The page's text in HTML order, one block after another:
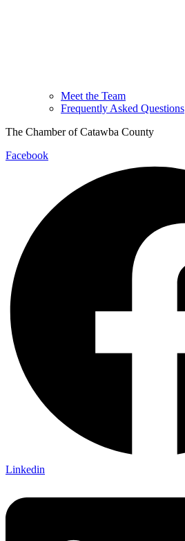
Meet the Team
Frequently Asked Questions
The Chamber of Catawba County
Facebook
Linkedin